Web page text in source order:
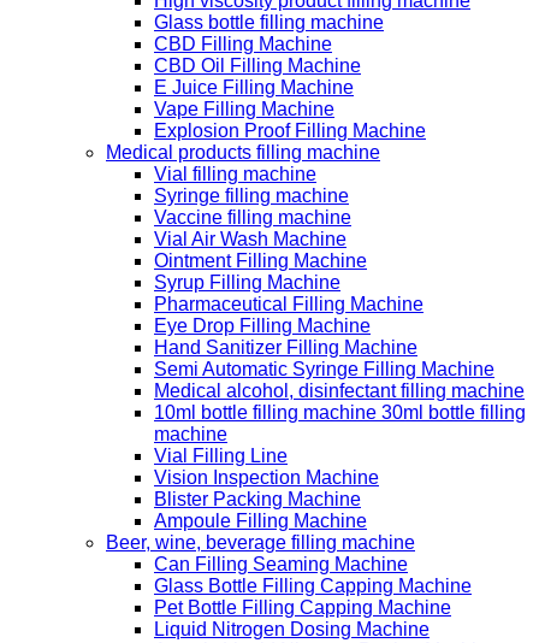
Glass bottle filling machine
CBD Filling Machine
CBD Oil Filling Machine
E Juice Filling Machine
Vape Filling Machine
Explosion Proof Filling Machine
Medical products filling machine
Vial filling machine
Syringe filling machine
Vaccine filling machine
Vial Air Wash Machine
Ointment Filling Machine
Syrup Filling Machine
Pharmaceutical Filling Machine
Eye Drop Filling Machine
Hand Sanitizer Filling Machine
Semi Automatic Syringe Filling Machine
Medical alcohol, disinfectant filling machine
10ml bottle filling machine 30ml bottle filling
machine
Vial Filling Line
Vision Inspection Machine
Blister Packing Machine
Ampoule Filling Machine
Beer, wine, beverage filling machine
Can Filling Seaming Machine
Glass Bottle Filling Capping Machine
Pet Bottle Filling Capping Machine
Liquid Nitrogen Dosing Machine